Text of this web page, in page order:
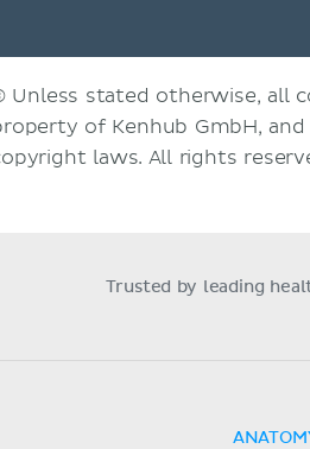
Unless stated otherwise, all
of Kenhub GmbH,
laws. All rights
Trusted by leading